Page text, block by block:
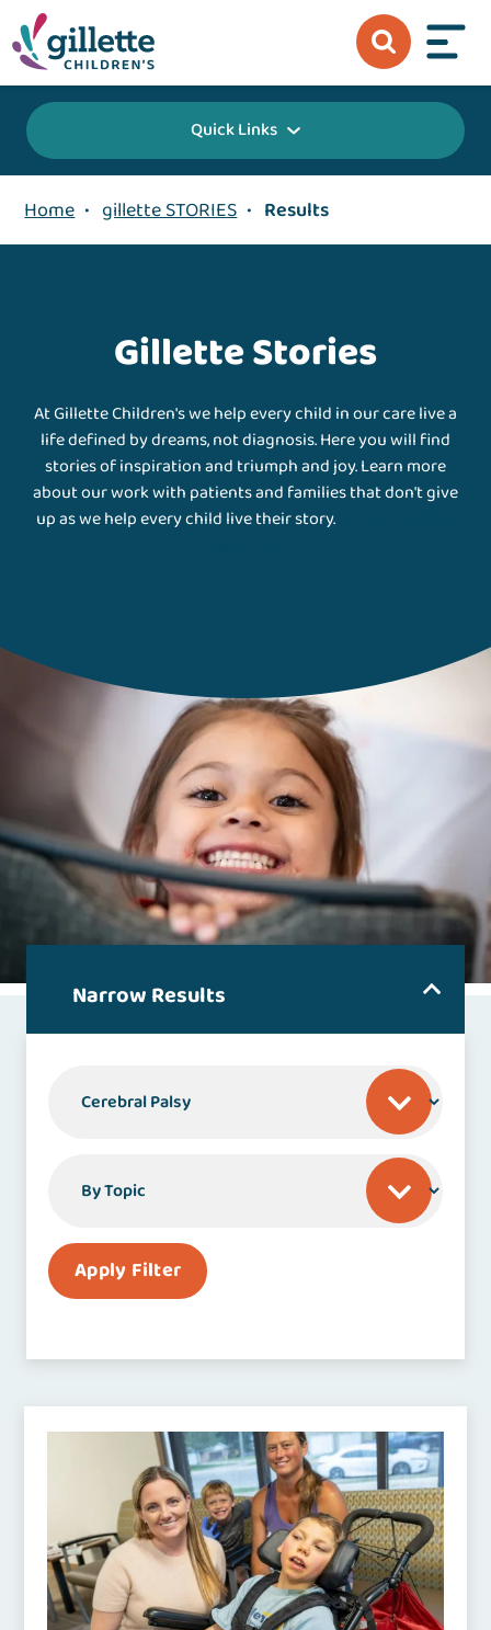
Quick Links
Home • gillette STORIES • Results
Gillette Stories
At Gillette Children's we help every child in our care live a
life defined by dreams, not diagnosis. Here you will find
stories of inspiration and triumph and joy. Learn more
about our work with patients and families that don't give
up as we help every child live their story.
Narrow Results
Apply Filter